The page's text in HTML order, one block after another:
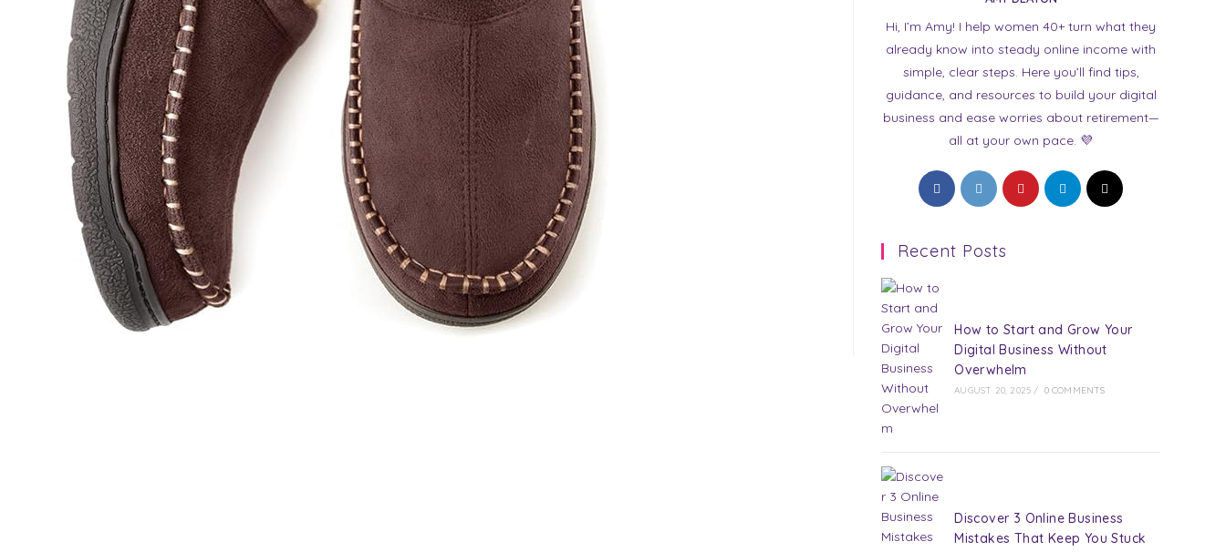
Hi, I’m Amy! I help women 40+ turn what they
already know into steady online income with
simple, clear steps. Here you’ll find tips,
guidance, and resources to build your digital
business and ease worries about retirement—
all at your own pace. 💜
Opens
in
new
Opens
in
new
Opens
in
Opens
in
Opens
Recent Posts
How to Start and Grow Your
Digital Business Without
Overwhelm
AUGUST 20, 2025 / 0 COMMENTS
Discover 3 Online Business
Mistakes That Keep You Stuck